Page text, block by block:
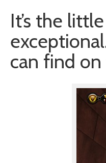
It’s the
can find